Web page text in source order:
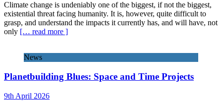
Climate change is undeniably one of the biggest, if not the biggest,
existential threat facing humanity. It is, however, quite difficult to
grasp, and understand the impacts it currently has, and will have, not
only [… read more ]
News
Planetbuilding Blues: Space and Time Projects
9th April 2026